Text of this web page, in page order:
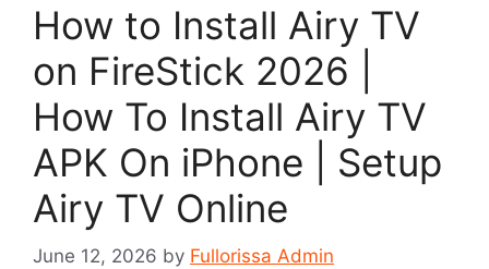
How to Install Airy TV
on FireStick 2026 |
How To Install Airy TV
APK On iPhone | Setup
Airy TV Online
June 12, 2026 by Fullorissa Admin